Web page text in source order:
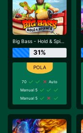
Big Bass - Hold & Spinner
31%
70
Auto
Manual 5
Manual 5